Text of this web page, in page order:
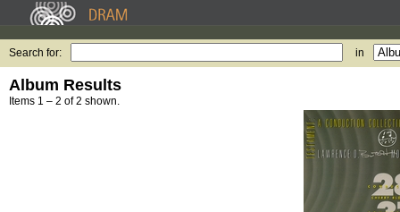
Search for: in
Album Results
Items 1 – 2 of 2 shown.